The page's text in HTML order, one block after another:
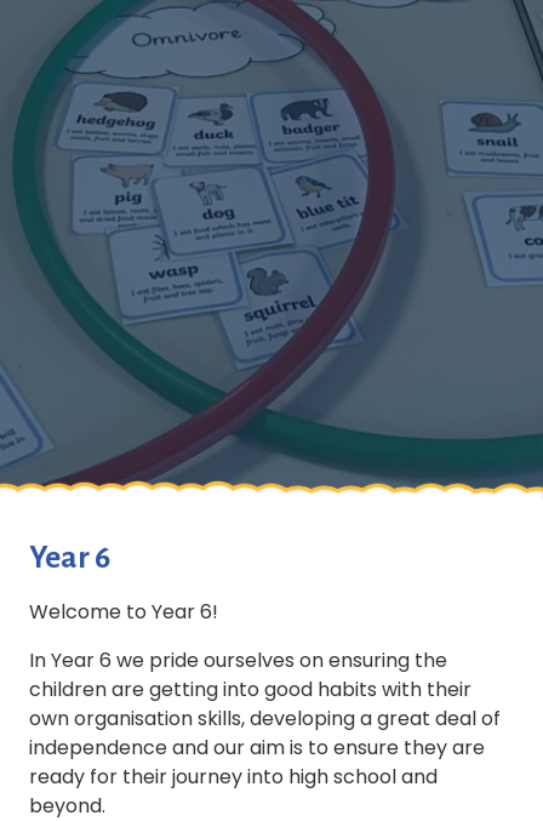
Year 6
Welcome to Year 6!
In Year 6 we pride ourselves on ensuring the
children are getting into good habits with their
own organisation skills, developing a great deal of
independence and our aim is to ensure they are
ready for their journey into high school and
beyond.